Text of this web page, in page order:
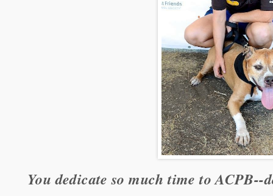
You dedicate so much time to ACPB--